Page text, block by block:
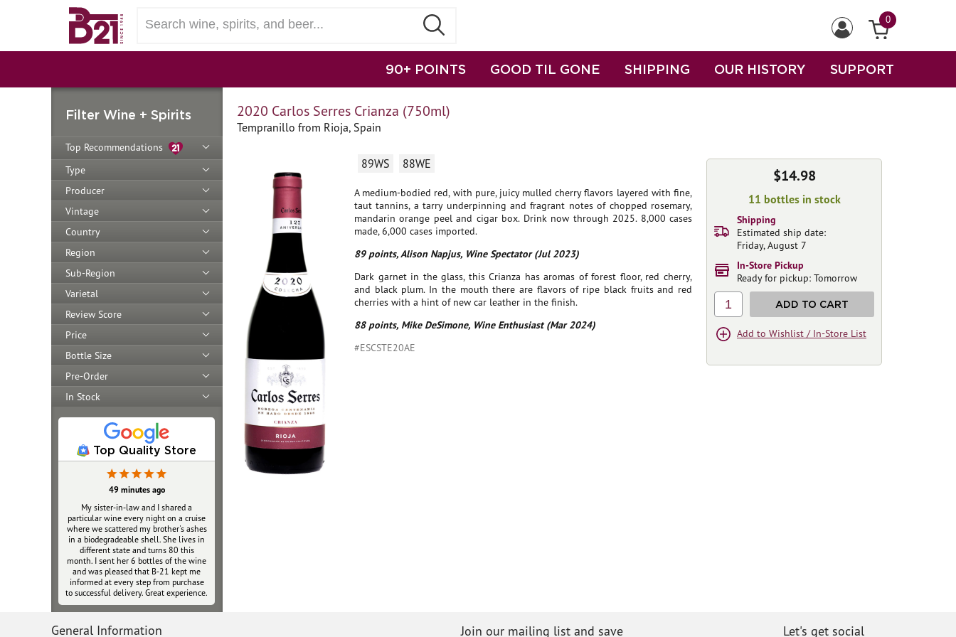
0
90+ POINTS GOOD TIL GONE SHIPPING OUR HISTORY SUPPORT
Filter Wine + Spirits
Top Recommendations
Type
Producer
Vintage
Country
Region
Sub-Region
Varietal
Review Score
Price
Bottle Size
Pre-Order
In Stock
Top Quality Store
49 minutes ago
My sister‑in‑law and I shared a
particular wine every night on a cruise
where we scattered my brother's ashes
in a biodegradeable shell. She lives in
different state and turns 80 this
month. I sent her 6 bottles of the wine
and was pleased that B‑21 kept me
informed at every step from purchase
to successful delivery. Great experience.
2020 Carlos Serres Crianza (750ml)
Tempranillo from Rioja, Spain
89WS 88WE
A medium-bodied red, with pure, juicy mulled cherry flavors layered with fine,
taut tannins, a tarry underpinning and fragrant notes of chopped rosemary,
mandarin orange peel and cigar box. Drink now through 2025. 8,000 cases
made, 6,000 cases imported.
89 points, Alison Napjus, Wine Spectator (Jul 2023)
Dark garnet in the glass, this Crianza has aromas of forest floor, red cherry,
and black plum. In the mouth there are flavors of ripe black fruits and red
cherries with a hint of new car leather in the finish.
88 points, Mike DeSimone, Wine Enthusiast (Mar 2024)
#ESCSTE20AE
$14.98
11 bottles in stock
Shipping
Estimated ship date:
Friday, August 7
In-Store Pickup
Ready for pickup: Tomorrow
1 ADD TO CART
Add to Wishlist / In-Store List
General Information Join our mailing list and save Let's get social